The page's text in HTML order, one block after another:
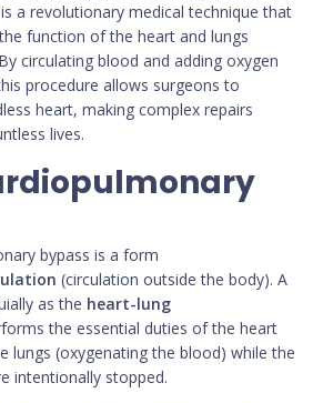
a revolutionary medical technique that
function of the heart and lungs
circulating blood and adding oxygen
procedure allows surgeons to
heart, making complex repairs
lives.
bypass is a form
(circulation outside the body). A
as the heart-lung
the essential duties of the heart
lungs (oxygenating the blood) while the
intentionally stopped.